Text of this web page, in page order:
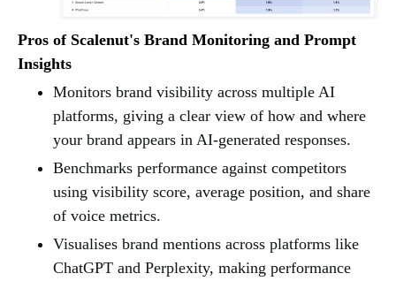
Pros of Scalenut's Brand Monitoring and Prompt
Insights
Monitors brand visibility across multiple AI
platforms, giving a clear view of how and where
your brand appears in AI-generated responses.
Benchmarks performance against competitors
using visibility score, average position, and share
of voice metrics.
Visualises brand mentions across platforms like
ChatGPT and Perplexity, making performance